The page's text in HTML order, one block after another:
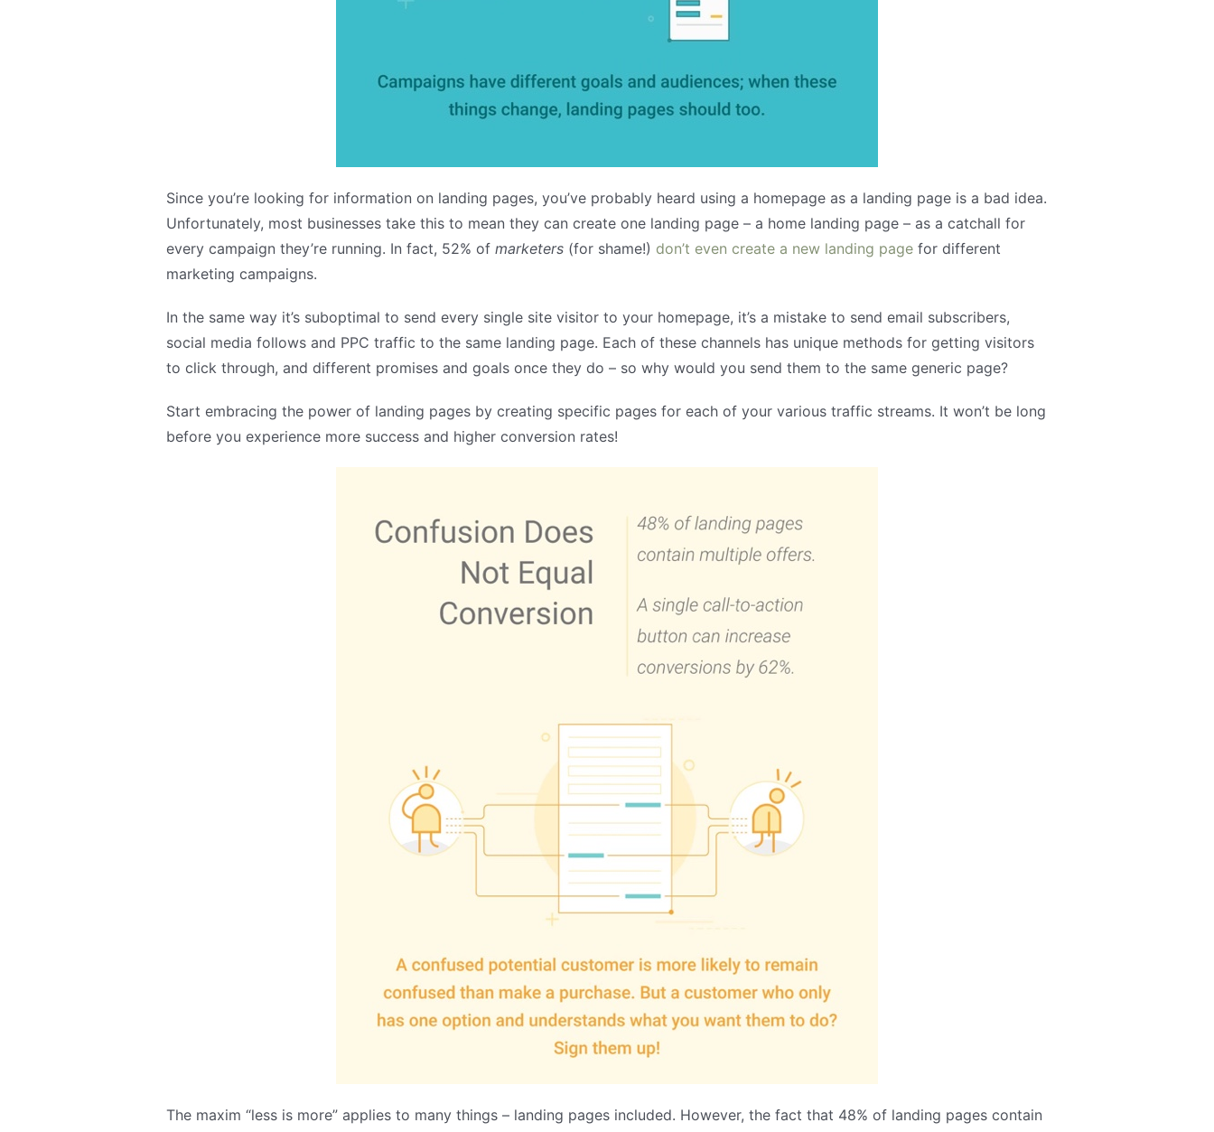
Since you’re looking for information on landing pages, you’ve probably heard using a homepage as a landing page is a bad idea.
Unfortunately, most businesses take this to mean they can create one landing page – a home landing page – as a catchall for
every campaign they’re running. In fact, 52% ofmarketers (for shame!) don’t even create a new landing page for different
marketing campaigns.
In the same way it’s suboptimal to send every single site visitor to your homepage, it’s a mistake to send email subscribers,
social media follows and PPC traffic to the same landing page. Each of these channels has unique methods for getting visitors
to click through, and different promises and goals once they do – so why would you send them to the same generic page?
Start embracing the power of landing pages by creating specific pages for each of your various traffic streams. It won’t be long
before you experience more success and higher conversion rates!
The maxim “less is more” applies to many things – landing pages included. However, the fact that 48% of landing pages contain